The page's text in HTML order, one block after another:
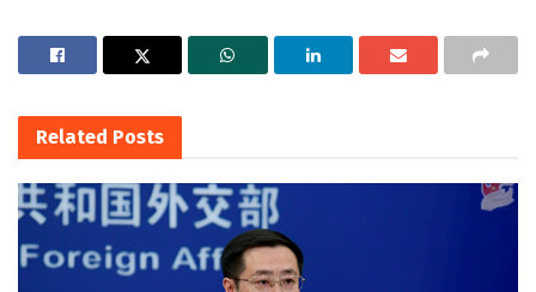
Related Posts